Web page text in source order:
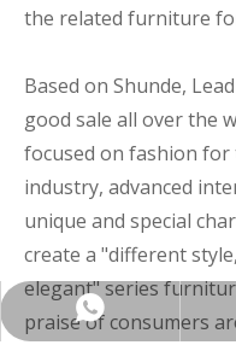
the related furniture
Based on Shunde,
good sale all over the
focused on fashion
industry, advanced
unique and special
create a "different
elegant" series
praise of consumers